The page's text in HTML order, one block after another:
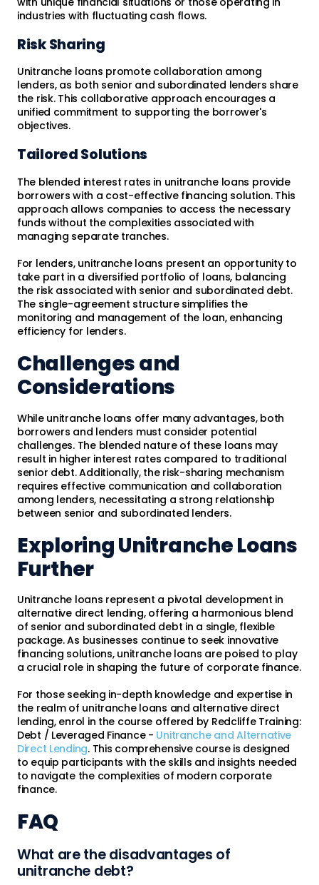
industries with fluctuating cash flows.
Risk Sharing
Unitranche loans promote collaboration among
lenders, as both senior and subordinated lenders share
the risk. This collaborative approach encourages a
unified commitment to supporting the borrower's
objectives.
Tailored Solutions
The blended interest rates in unitranche loans provide
borrowers with a cost-effective financing solution. This
approach allows companies to access the necessary
funds without the complexities associated with
managing separate tranches.
For lenders, unitranche loans present an opportunity to
take part in a diversified portfolio of loans, balancing
the risk associated with senior and subordinated debt.
The single-agreement structure simplifies the
monitoring and management of the loan, enhancing
efficiency for lenders.
Challenges and
Considerations
While unitranche loans offer many advantages, both
borrowers and lenders must consider potential
challenges. The blended nature of these loans may
result in higher interest rates compared to traditional
senior debt. Additionally, the risk-sharing mechanism
requires effective communication and collaboration
among lenders, necessitating a strong relationship
between senior and subordinated lenders.
Exploring Unitranche Loans
Further
Unitranche loans represent a pivotal development in
alternative direct lending, offering a harmonious blend
of senior and subordinated debt in a single, flexible
package. As businesses continue to seek innovative
financing solutions, unitranche loans are poised to play
a crucial role in shaping the future of corporate finance.
For those seeking in-depth knowledge and expertise in
the realm of unitranche loans and alternative direct
lending, enrol in the course offered by Redcliffe Training:
Debt / Leveraged Finance - Unitranche and Alternative
Direct Lending. This comprehensive course is designed
to equip participants with the skills and insights needed
to navigate the complexities of modern corporate
finance.
FAQ
What are the disadvantages of
unitranche debt?